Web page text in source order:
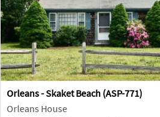
Orleans - Skaket Beach (ASP-771)
Orleans House